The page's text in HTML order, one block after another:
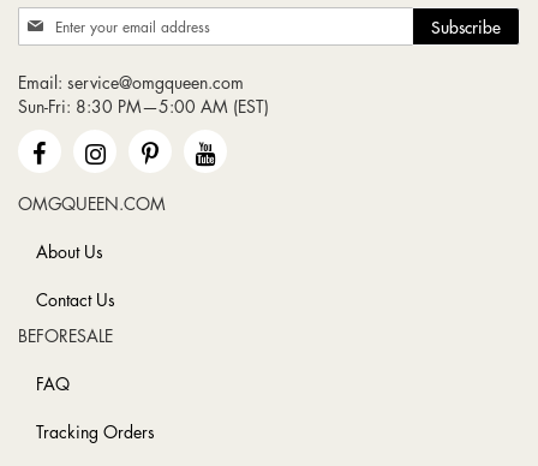
Sign
Up
Our
Newsletter:
Subscribe
Email: service@omgqueen.com
Sun-Fri: 8:30 PM—5:00 AM (EST)
OMGQUEEN.COM
About Us
Contact Us
BEFORESALE
FAQ
Tracking Orders